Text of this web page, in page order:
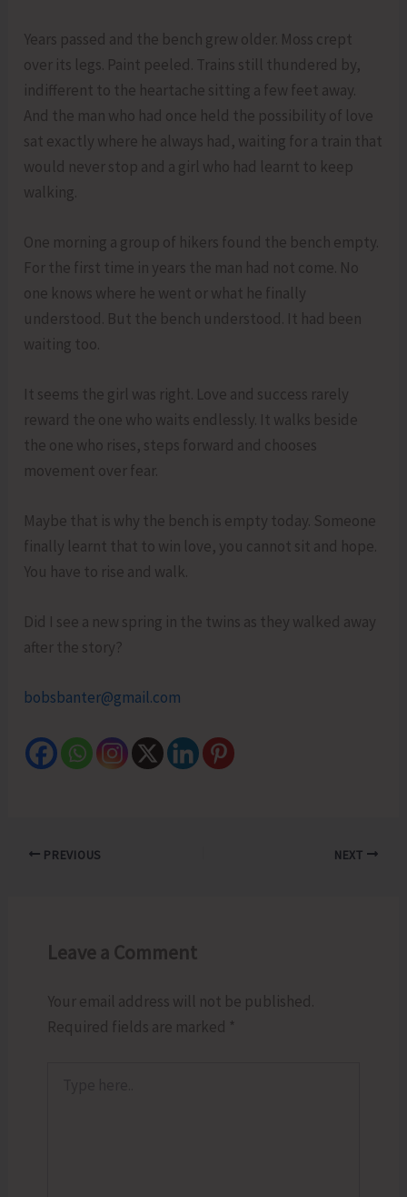
Years passed and the bench grew older. Moss crept
over its legs. Paint peeled. Trains still thundered by,
indifferent to the heartache sitting a few feet away.
And the man who had once held the possibility of love
sat exactly where he always had, waiting for a train that
would never stop and a girl who had learnt to keep
walking.
One morning a group of hikers found the bench empty.
For the first time in years the man had not come. No
one knows where he went or what he finally
understood. But the bench understood. It had been
waiting too.
It seems the girl was right. Love and success rarely
reward the one who waits endlessly. It walks beside
the one who rises, steps forward and chooses
movement over fear.
Maybe that is why the bench is empty today. Someone
finally learnt that to win love, you cannot sit and hope.
You have to rise and walk.
Did I see a new spring in the twins as they walked away
after the story?
bobsbanter@gmail.com
PREVIOUS NEXT
Leave a Comment
Your email address will not be published.
Required fields are marked *